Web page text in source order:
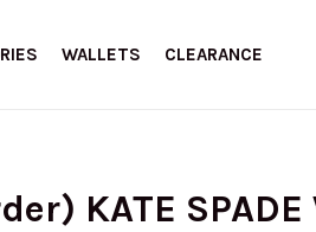
WALLETS CLEARANCE
KATE